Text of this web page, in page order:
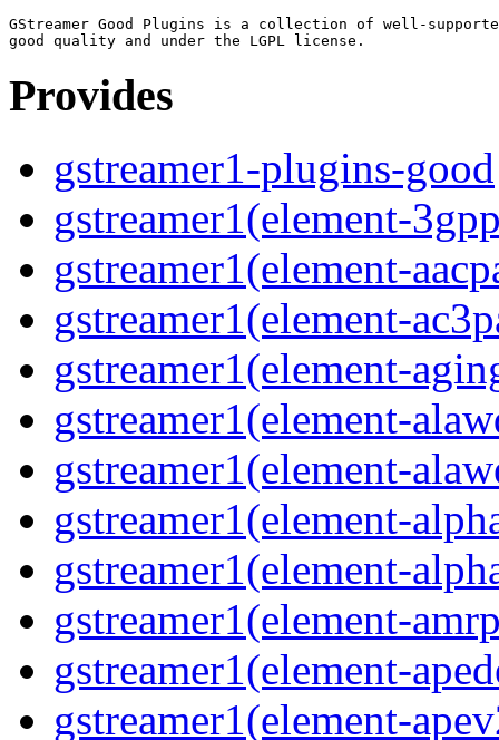
GStreamer Good Plugins is a collection of well-
Provides
gstreamer1-plugins-good
gstreamer1(element-
gstreamer1(element-
gstreamer1(element-
gstreamer1(element-
gstreamer1(element-
gstreamer1(element-
gstreamer1(element-
gstreamer1(element-
gstreamer1(element-
gstreamer1(element-
gstreamer1(element-